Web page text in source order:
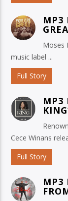
MP3
Moses
music label ...
Full Story
MP3
Cece Winans
Full Story
MP3